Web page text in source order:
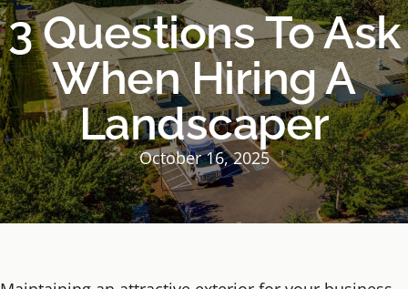
3 Questions To Ask
When Hiring A
Landscaper
October 16, 2025